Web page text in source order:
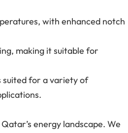
with enhanced notch
making it suitable for
suited for a variety of
energy landscape. We